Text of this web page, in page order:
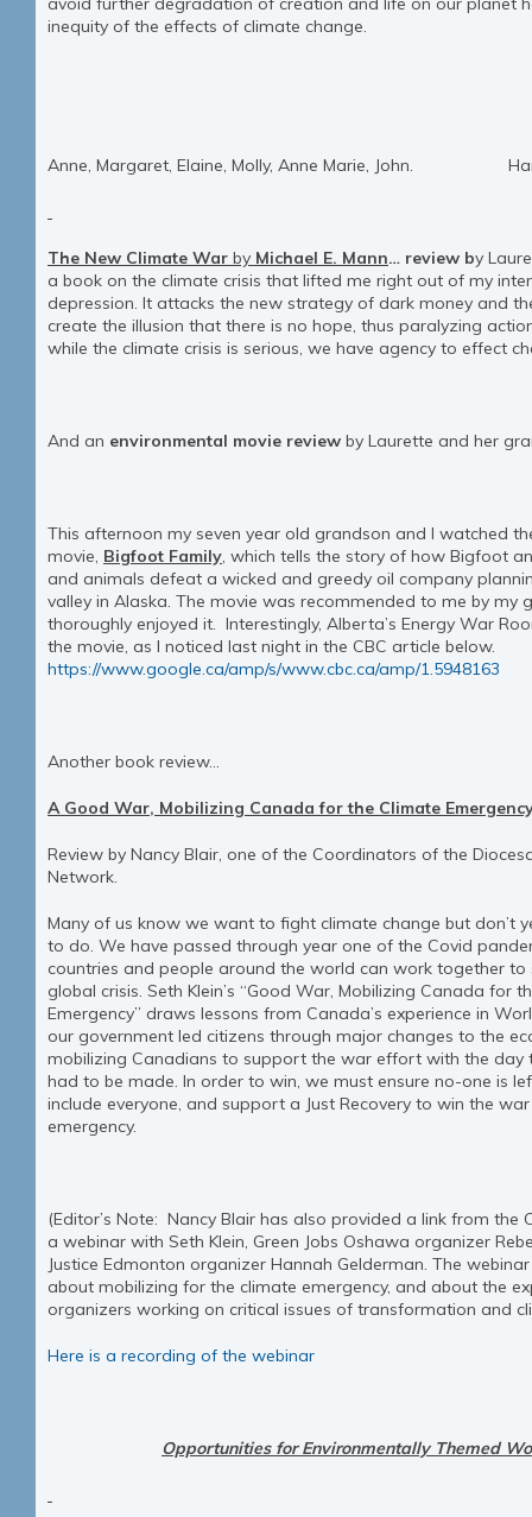
inequity of the effects of climate change.
Anne, Margaret, Elaine, Molly, Anne Marie, John.
The New Climate War by Michael E. Mann… review by
a book on the climate crisis that lifted me right out of my
depression. It attacks the new strategy of dark money and
create the illusion that there is no hope, thus paralyzing
while the climate crisis is serious, we have agency to effect
And an environmental movie review by Laurette and her
This afternoon my seven year old grandson and I watched
movie, Bigfoot Family, which tells the story of how Bigfoot
and animals defeat a wicked and greedy oil company
valley in Alaska. The movie was recommended to me by my
thoroughly enjoyed it. Interestingly, Alberta’s Energy War
the movie, as I noticed last night in the CBC article below.
https://www.google.ca/amp/s/www.cbc.ca/amp/1.5948163
Another book review…
A Good War, Mobilizing Canada for the Climate
Review by Nancy Blair, one of the Coordinators of the
Network.
Many of us know we want to fight climate change but don’t
to do. We have passed through year one of the Covid
countries and people around the world can work together to
global crisis. Seth Klein’s “Good War, Mobilizing Canada for
Emergency” draws lessons from Canada’s experience in
our government led citizens through major changes to the
mobilizing Canadians to support the war effort with the day
had to be made. In order to win, we must ensure no-one is
include everyone, and support a Just Recovery to win the
emergency.
(Editor’s Note: Nancy Blair has also provided a link from the
a webinar with Seth Klein, Green Jobs Oshawa organizer
Justice Edmonton organizer Hannah Gelderman. The
about mobilizing for the climate emergency, and about the
organizers working on critical issues of transformation and
Here is a recording of the webinar
Opportunities for Environmentally Themed